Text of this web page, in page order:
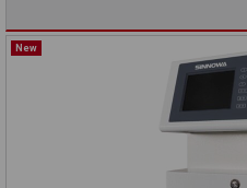
New